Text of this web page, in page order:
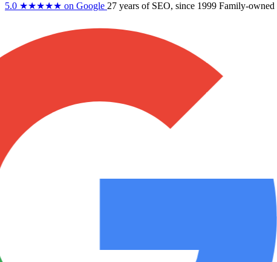
5.0 ★★★★★ on Google 27 years of SEO, since 1999 Family-owned